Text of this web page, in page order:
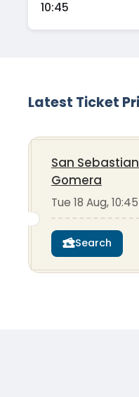
10:45
Latest Ticket
San
Gomera
Tue 18 Aug, 10:45
Search